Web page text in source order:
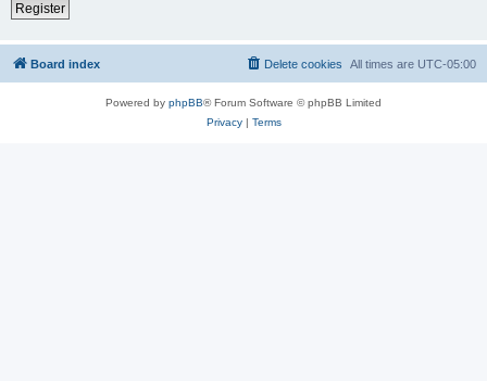
Register
Board index All times are UTC-05:00
Delete cookies
Powered by phpBB® Forum Software © phpBB Limited
Privacy| Terms